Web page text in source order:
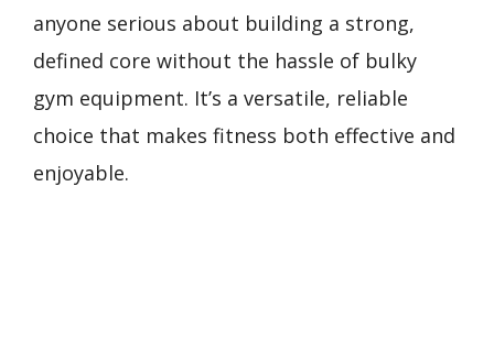
anyone serious about building a strong,
defined core without the hassle of bulky
gym equipment. It’s a versatile, reliable
choice that makes fitness both effective and
enjoyable.